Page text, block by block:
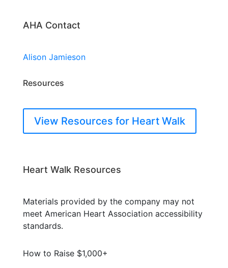
AHA Contact
Alison Jamieson
Resources
View Resources for Heart Walk
Heart Walk Resources
Materials provided by the company may not
meet American Heart Association accessibility
standards.
How to Raise $1,000+